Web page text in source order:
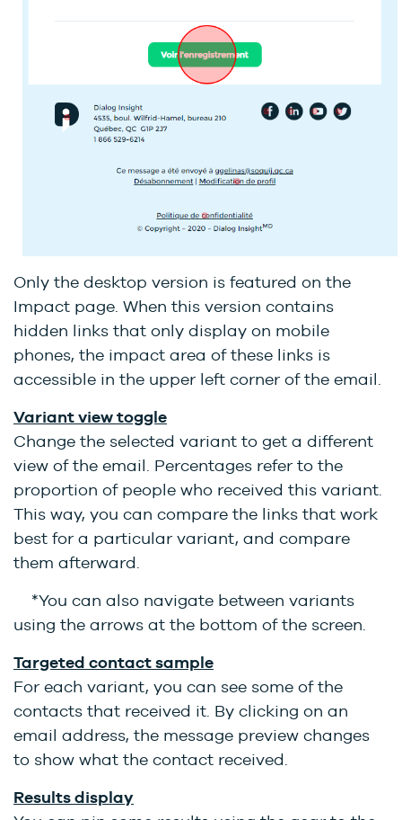
Only the desktop version is featured on the
Impact page. When this version contains
hidden links that only display on mobile
phones, the impact area of these links is
accessible in the upper left corner of the email.
Variant view toggle
Change the selected variant to get a different
view of the email. Percentages refer to the
proportion of people who received this variant.
This way, you can compare the links that work
best for a particular variant, and compare
them afterward.
*You can also navigate between variants
using the arrows at the bottom of the screen.
Targeted contact sample
For each variant, you can see some of the
contacts that received it. By clicking on an
email address, the message preview changes
to show what the contact received.
Results display